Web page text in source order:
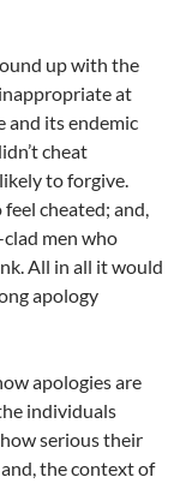
up with the
at
and its endemic
cheat
to forgive.
cheated; and,
men who
All in all it would
apology
apologies are
individuals
serious their
the context of